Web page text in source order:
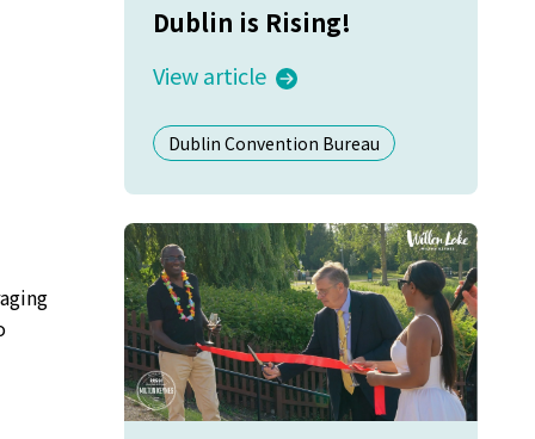
Dublin is Rising!
View article
Dublin Convention Bureau